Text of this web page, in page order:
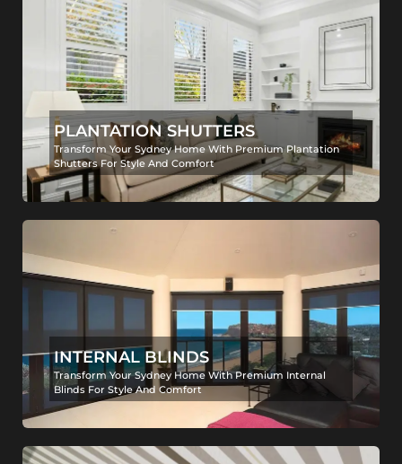
PLANTATION SHUTTERS
Transform Your Sydney Home With Premium Plantation
Shutters For Style And Comfort
INTERNAL BLINDS
Transform Your Sydney Home With Premium Internal
Blinds For Style And Comfort